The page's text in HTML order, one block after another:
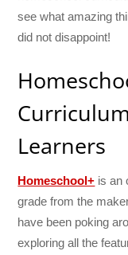
see what amazing
did not disappoint!
Learners
Homeschool+ is an
grade from the
have been poking
exploring all the